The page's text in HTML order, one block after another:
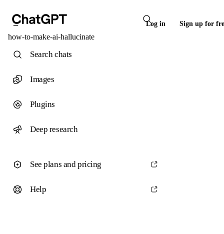
Log in Sign up for
how-to-make-ai-hallucinate
Search chats
Images
Plugins
Deep research
See plans and pricing
Help